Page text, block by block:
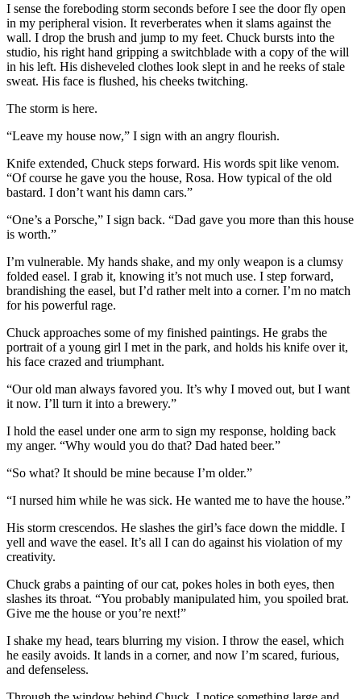
I sense the foreboding storm seconds before I see the door fly open
in my peripheral vision. It reverberates when it slams against the
wall. I drop the brush and jump to my feet. Chuck bursts into the
studio, his right hand gripping a switchblade with a copy of the will
in his left. His disheveled clothes look slept in and he reeks of stale
sweat. His face is flushed, his cheeks twitching.
The storm is here.
“Leave my house now,” I sign with an angry flourish.
Knife extended, Chuck steps forward. His words spit like venom.
“Of course he gave you the house, Rosa. How typical of the old
bastard. I don’t want his damn cars.”
“One’s a Porsche,” I sign back. “Dad gave you more than this house
is worth.”
I’m vulnerable. My hands shake, and my only weapon is a clumsy
folded easel. I grab it, knowing it’s not much use. I step forward,
brandishing the easel, but I’d rather melt into a corner. I’m no match
for his powerful rage.
Chuck approaches some of my finished paintings. He grabs the
portrait of a young girl I met in the park, and holds his knife over it,
his face crazed and triumphant.
“Our old man always favored you. It’s why I moved out, but I want
it now. I’ll turn it into a brewery.”
I hold the easel under one arm to sign my response, holding back
my anger. “Why would you do that? Dad hated beer.”
“So what? It should be mine because I’m older.”
“I nursed him while he was sick. He wanted me to have the house.”
His storm crescendos. He slashes the girl’s face down the middle. I
yell and wave the easel. It’s all I can do against his violation of my
creativity.
Chuck grabs a painting of our cat, pokes holes in both eyes, then
slashes its throat. “You probably manipulated him, you spoiled brat.
Give me the house or you’re next!”
I shake my head, tears blurring my vision. I throw the easel, which
he easily avoids. It lands in a corner, and now I’m scared, furious,
and defenseless.